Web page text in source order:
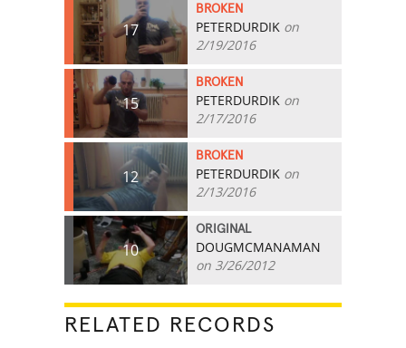
17
BROKEN
PETERDURDIK on
2/19/2016
15
BROKEN
PETERDURDIK on
2/17/2016
12
BROKEN
PETERDURDIK on
2/13/2016
10
ORIGINAL
DOUGMCMANAMAN
on 3/26/2012
RELATED RECORDS